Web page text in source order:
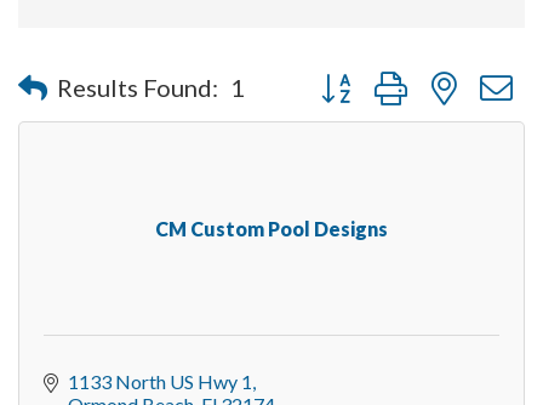
Results Found: 1 Button group with nested
CM Custom Pool Designs
1133 North US Hwy 1